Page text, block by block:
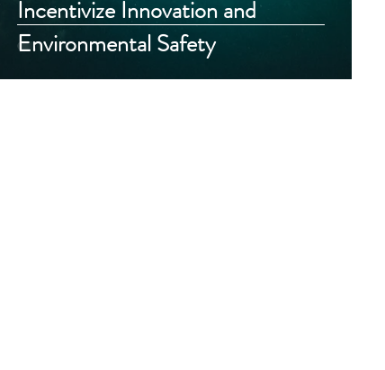
Incentivize Innovation and
Environmental Safety